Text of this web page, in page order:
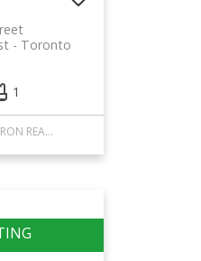
Toronto
1
Listed by RE/MAX REALTRON REALTY INC.